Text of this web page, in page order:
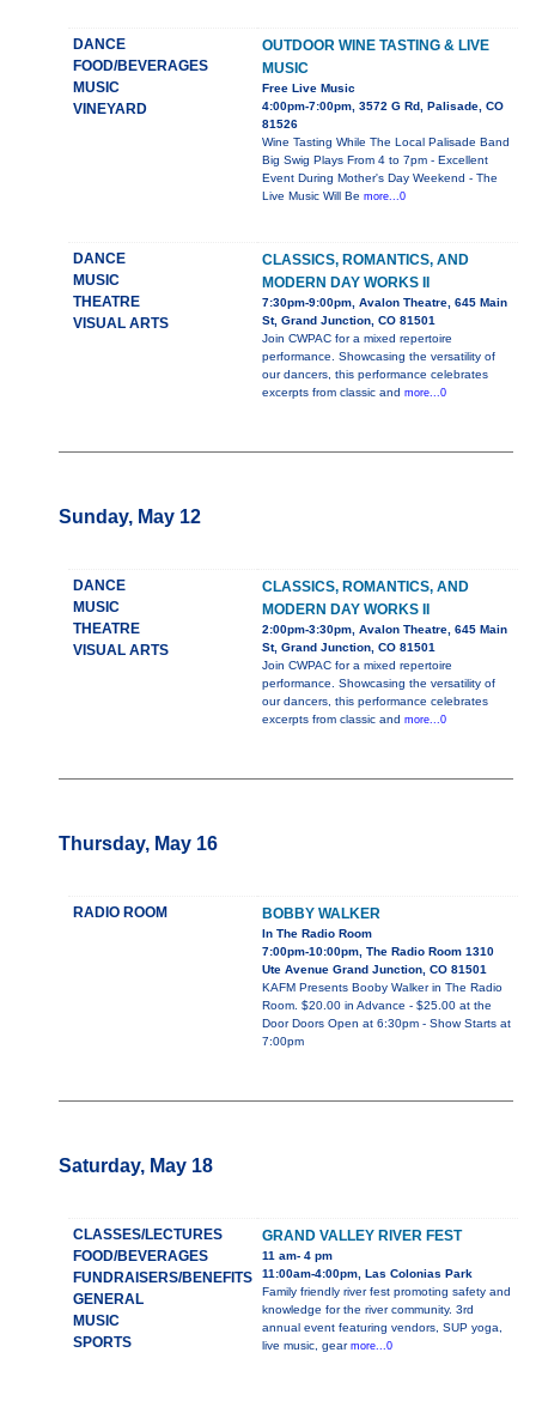
DANCE
FOOD/BEVERAGES
MUSIC
VINEYARD
OUTDOOR WINE TASTING & LIVE
MUSIC
Free Live Music
4:00pm-7:00pm, 3572 G Rd, Palisade, CO
81526
Wine Tasting While The Local Palisade Band
Big Swig Plays From 4 to 7pm - Excellent
Event During Mother's Day Weekend - The
Live Music Will Be more...0
DANCE
MUSIC
THEATRE
VISUAL ARTS
CLASSICS, ROMANTICS, AND
MODERN DAY WORKS II
7:30pm-9:00pm, Avalon Theatre, 645 Main
St, Grand Junction, CO 81501
Join CWPAC for a mixed repertoire
performance. Showcasing the versatility of
our dancers, this performance celebrates
excerpts from classic and more...0
Sunday, May 12
DANCE
MUSIC
THEATRE
VISUAL ARTS
CLASSICS, ROMANTICS, AND
MODERN DAY WORKS II
2:00pm-3:30pm, Avalon Theatre, 645 Main
St, Grand Junction, CO 81501
Join CWPAC for a mixed repertoire
performance. Showcasing the versatility of
our dancers, this performance celebrates
excerpts from classic and more...0
Thursday, May 16
RADIO ROOM BOBBY WALKER
In The Radio Room
7:00pm-10:00pm, The Radio Room 1310
Ute Avenue Grand Junction, CO 81501
KAFM Presents Booby Walker in The Radio
Room. $20.00 in Advance - $25.00 at the
Door Doors Open at 6:30pm - Show Starts at
7:00pm
Saturday, May 18
CLASSES/LECTURES
FOOD/BEVERAGES
FUNDRAISERS/BENEFITS
GENERAL
MUSIC
SPORTS
GRAND VALLEY RIVER FEST
11 am- 4 pm
11:00am-4:00pm, Las Colonias Park
Family friendly river fest promoting safety and
knowledge for the river community. 3rd
annual event featuring vendors, SUP yoga,
live music, gear more...0